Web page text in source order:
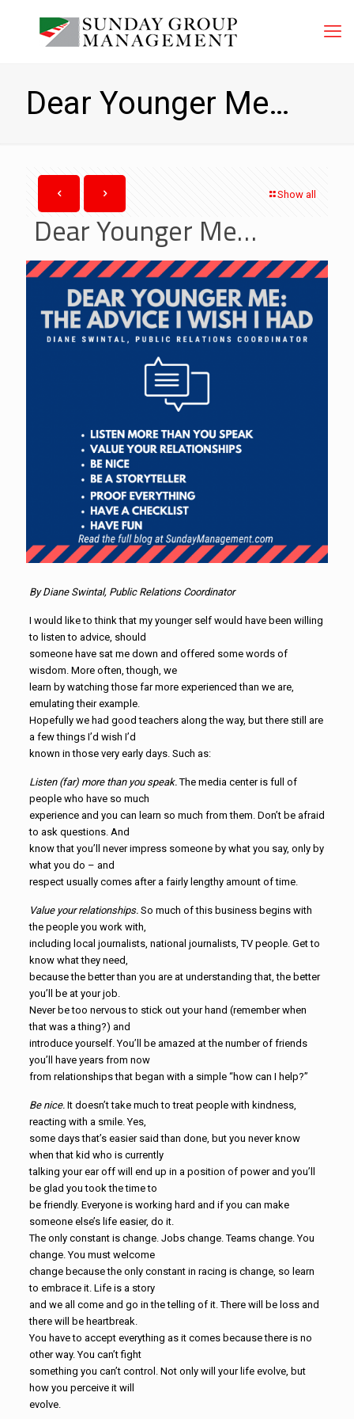
Dear Younger Me…
Show all
Dear Younger Me…
By Diane Swintal, Public Relations Coordinator
I would like to think that my younger self would have been willing
to listen to advice, should
someone have sat me down and offered some words of
wisdom. More often, though, we
learn by watching those far more experienced than we are,
emulating their example.
Hopefully we had good teachers along the way, but there still are
a few things I’d wish I’d
known in those very early days. Such as:
Listen (far) more than you speak.The media center is full of
people who have so much
experience and you can learn so much from them. Don’t be afraid
to ask questions. And
know that you’ll never impress someone by what you say, only by
what you do – and
respect usually comes after a fairly lengthy amount of time.
Value your relationships.So much of this business begins with
the people you work with,
including local journalists, national journalists, TV people. Get to
know what they need,
because the better than you are at understanding that, the better
you’ll be at your job.
Never be too nervous to stick out your hand (remember when
that was a thing?) and
introduce yourself. You’ll be amazed at the number of friends
you’ll have years from now
from relationships that began with a simple “how can I help?”
Be nice.It doesn’t take much to treat people with kindness,
reacting with a smile. Yes,
some days that’s easier said than done, but you never know
when that kid who is currently
talking your ear off will end up in a position of power and you’ll
be glad you took the time to
be friendly. Everyone is working hard and if you can make
someone else’s life easier, do it.
The only constant is change. Jobs change. Teams change. You
change. You must welcome
change because the only constant in racing is change, so learn
to embrace it. Life is a story
and we all come and go in the telling of it. There will be loss and
there will be heartbreak.
You have to accept everything as it comes because there is no
other way. You can’t fight
something you can’t control. Not only will your life evolve, but
how you perceive it will
evolve.